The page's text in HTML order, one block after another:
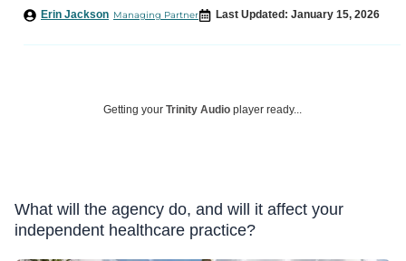
Managing Partner
Erin Jackson Last Updated: January 15, 2026
Getting your Trinity Audio player ready...
What will the agency do, and will it affect your
independent healthcare practice?